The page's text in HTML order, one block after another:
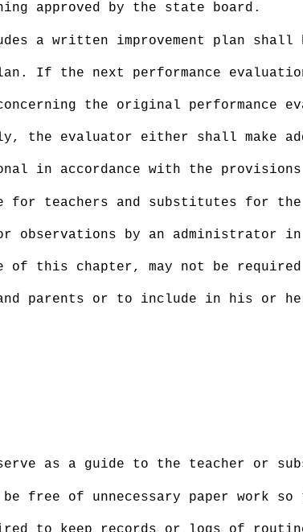
approved by the state board.
a written improvement plan
If the next performance
the original performance
evaluator either shall make
in accordance with the
for teachers and substitutes for
observations by an administrator in
of this chapter, may not be
parents or to include in his or
as a guide to the teacher or
free of unnecessary paper work